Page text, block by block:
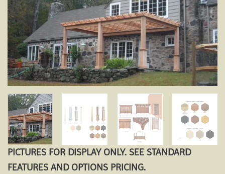
Add to
wishlist
PICTURES FOR DISPLAY ONLY. SEE STANDARD
FEATURES AND OPTIONS PRICING.